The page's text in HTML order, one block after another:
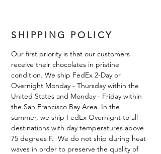
SHIPPING POLICY
Our first priority is that our customers
receive their chocolates in pristine
condition. We ship FedEx 2-Day or
Overnight Monday - Thursday within the
United States and Monday - Friday within
the San Francisco Bay Area. In the
summer, we ship FedEx Overnight to all
destinations with day temperatures above
75 degrees F. We do not ship during heat
waves in order to preserve the quality of